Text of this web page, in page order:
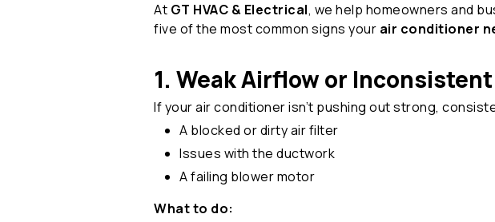
At GT HVAC & Electrical, we help homeowners and
five of the most common signs your air conditioner
1. Weak Airflow or
If your air conditioner isn’t pushing out strong,
A blocked or dirty air filter
Issues with the ductwork
A failing blower motor
What to do: